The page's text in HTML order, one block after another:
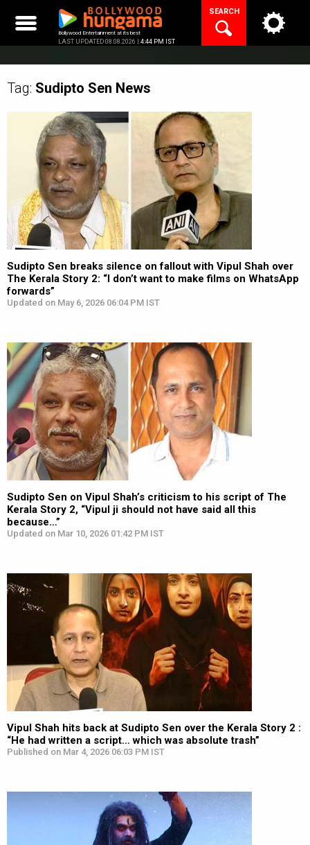
content
Bollywood Entertainment at its best
LAST UPDATED 08.08.2026 | 4:44 PM IST
SEARCH
Tag: Sudipto Sen News
Sudipto Sen breaks silence on fallout with Vipul Shah over
The Kerala Story 2: “I don’t want to make films on WhatsApp
forwards”
Updated on May 6, 2026 06:04 PM IST
Sudipto Sen on Vipul Shah’s criticism to his script of The
Kerala Story 2, “Vipul ji should not have said all this
because…”
Updated on Mar 10, 2026 01:42 PM IST
Vipul Shah hits back at Sudipto Sen over the Kerala Story 2 :
“He had written a script… which was absolute trash”
Published on Mar 4, 2026 06:03 PM IST